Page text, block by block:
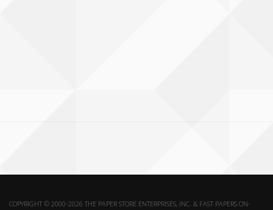
COPYRIGHT © 2000-2026 THE PAPER STORE ENTERPRISES, INC. & FAST PAPERS ON-